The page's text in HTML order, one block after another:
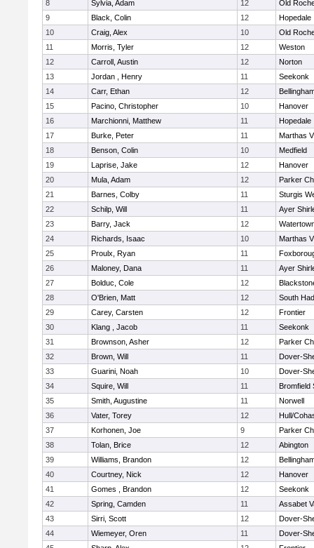
8
Sylvia, Adam 12
Old
9
Black, Colin 12
Hopedale
10
Craig, Alex 10
Old
11
Morris, Tyler 12
Weston
12
Carroll, Austin 12
Norton
13
Jordan , Henry 11
Seekonk
14
Carr, Ethan 12
15
Pacino, Christopher 10
Hanover
16
Marchionni, Matthew 11
Hopedale
17
Burke, Peter 11
Marthas
18
Benson, Colin 10
Medfield
19
Laprise, Jake 12
Hanover
20
Mula, Adam 12
Parker
21
Barnes, Colby 11
Sturgis
22
Schilp, Will 11
Ayer
23
Barry, Jack 12
24
Richards, Isaac 10
Marthas
25
Proulx, Ryan 11
26
Maloney, Dana 11
Ayer
27
Bolduc, Cole 12
28
O'Brien, Matt 12
South
29
Carey, Carsten 12
Frontier
30
Klang , Jacob 11
Seekonk
31
Brownson, Asher 12
Parker
32
Brown, Will 11
Dover-
33
Guarini, Noah 10
Dover-
34
Squire, Will 11
Bromfield
35
Smith, Augustine 11
Norwell
36
Vater, Torey 12
Hull/
37
Korhonen, Joe 9
Parker
38
Tolan, Brice 12
Abington
39
Williams, Brandon 12
40
Courtney, Nick 12
Hanover
41
Gomes , Brandon 12
Seekonk
42
Spring, Camden 11
Assabet
43
Sirri, Scott 12
Dover-
44
Wiemeyer, Oren 11
Dover-